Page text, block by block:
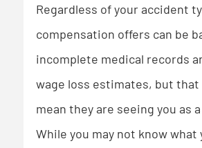
Regardless of your accident
compensation offers can be
incomplete medical records
wage loss estimates, but that
mean they are seeing you as
While you may not know what